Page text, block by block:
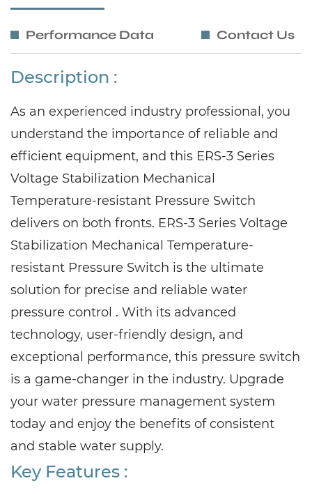
Performance Data Contact Us
Description :
As an experienced industry professional, you
understand the importance of reliable and
efficient equipment, and this ERS-3 Series
Voltage Stabilization Mechanical
Temperature-resistant Pressure Switch
delivers on both fronts. ERS-3 Series Voltage
Stabilization Mechanical Temperature-
resistant Pressure Switch is the ultimate
solution for precise and reliable water
pressure control . With its advanced
technology, user-friendly design, and
exceptional performance, this pressure switch
is a game-changer in the industry. Upgrade
your water pressure management system
today and enjoy the benefits of consistent
and stable water supply.
Key Features :